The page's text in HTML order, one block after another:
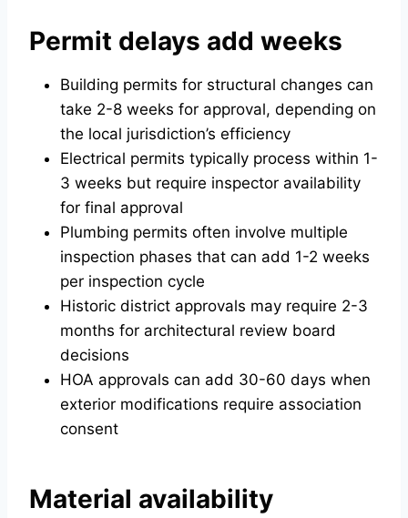
Permit delays add weeks
Building permits for structural changes can
take 2-8 weeks for approval, depending on
the local jurisdiction’s efficiency
Electrical permits typically process within 1-
3 weeks but require inspector availability
for final approval
Plumbing permits often involve multiple
inspection phases that can add 1-2 weeks
per inspection cycle
Historic district approvals may require 2-3
months for architectural review board
decisions
HOA approvals can add 30-60 days when
exterior modifications require association
consent
Material availability